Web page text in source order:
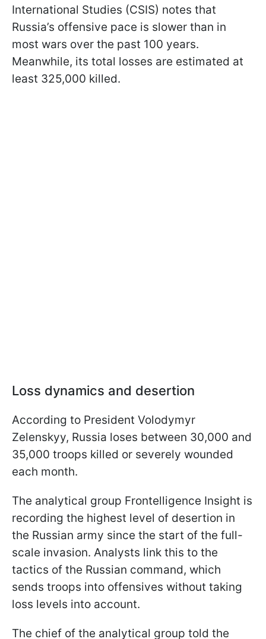
International Studies (CSIS) notes that
Russia’s offensive pace is slower than in
most wars over the past 100 years.
Meanwhile, its total losses are estimated at
least 325,000 killed.
Loss dynamics and desertion
According to President Volodymyr
Zelenskyy, Russia loses between 30,000 and
35,000 troops killed or severely wounded
each month.
The analytical group Frontelligence Insight is
recording the highest level of desertion in
the Russian army since the start of the full-
scale invasion. Analysts link this to the
tactics of the Russian command, which
sends troops into offensives without taking
loss levels into account.
The chief of the analytical group told the